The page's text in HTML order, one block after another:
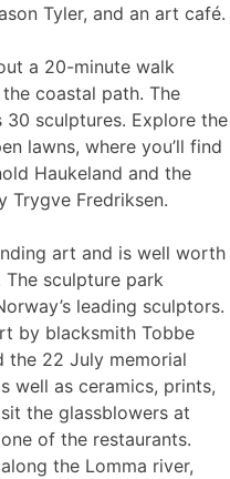
Tyler, and an art café.
a 20-minute walk
coastal path. The
sculptures. Explore the
lawns, where you’ll find
Haukeland and the
Trygve Fredriksen.
art and is well worth
sculpture park
leading sculptors.
by blacksmith Tobbe
the 22 July memorial
well as ceramics, prints,
the glassblowers at
of the restaurants.
the Lomma river,